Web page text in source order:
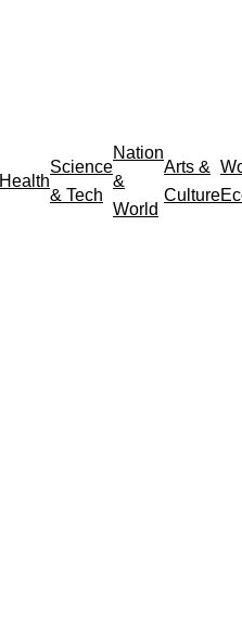
Health
Science
& Tech
Nation
&
World
Arts &
Culture